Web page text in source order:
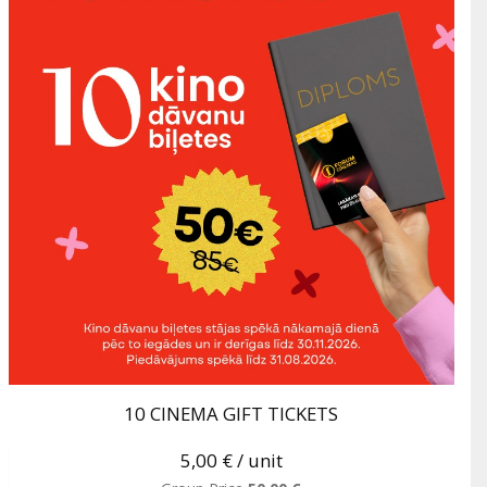
10 CINEMA GIFT TICKETS
5,00 €/ unit